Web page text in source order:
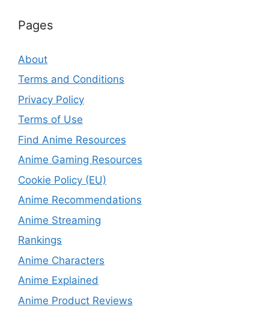
Pages
About
Terms and Conditions
Privacy Policy
Terms of Use
Find Anime Resources
Anime Gaming Resources
Cookie Policy (EU)
Anime Recommendations
Anime Streaming
Rankings
Anime Characters
Anime Explained
Anime Product Reviews